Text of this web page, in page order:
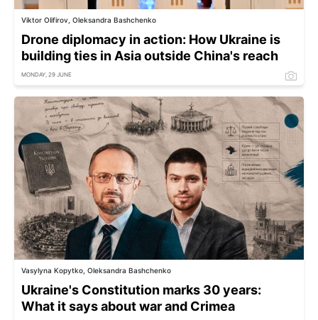
Viktor Olifirov, Oleksandra Bashchenko
Drone diplomacy in action: How Ukraine is
building ties in Asia outside China's reach
MONDAY, 29 JUNE
Vasylyna Kopytko, Oleksandra Bashchenko
Ukraine's Constitution marks 30 years:
What it says about war and Crimea